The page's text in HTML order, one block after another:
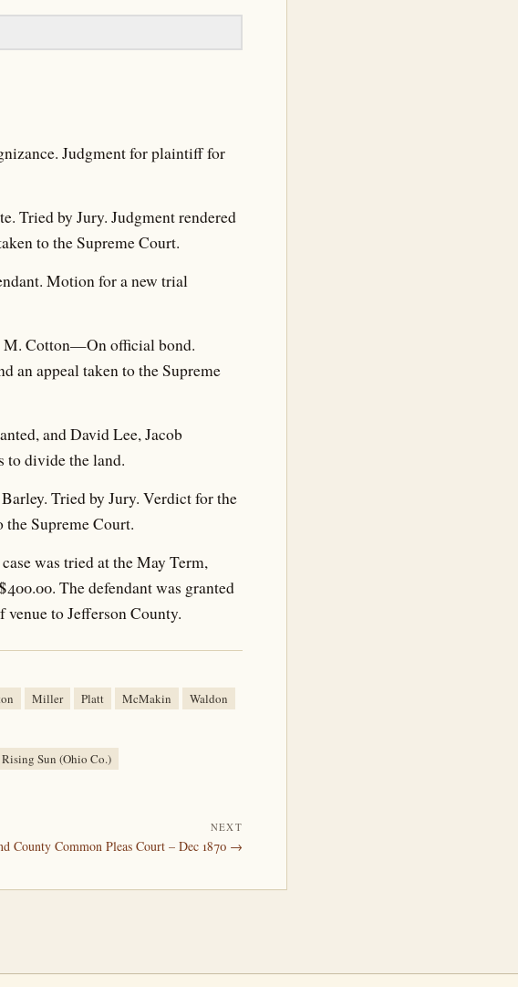
Judgment for plaintiff for
Tried by Jury. Judgment rendered
to the Supreme Court.
Motion for a new trial
M. Cotton—On official bond.
an appeal taken to the Supreme
and David Lee, Jacob
to divide the land.
Tried by Jury. Verdict for the
the Supreme Court.
was tried at the May Term,
The defendant was granted
to Jefferson County.
Miller Platt McMakin Waldon
Rising Sun (Ohio Co.)
NEXT
County Common Pleas Court – Dec 1870 →